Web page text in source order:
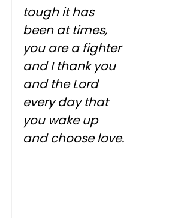
tough it has
been at times,
you are a fighter
and I thank you
and the Lord
every day that
you wake up
and choose love.